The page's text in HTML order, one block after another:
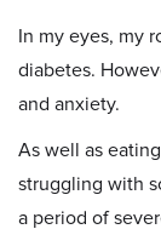
In my eyes, my
diabetes.
and anxiety.
As well as
struggling with
a period of